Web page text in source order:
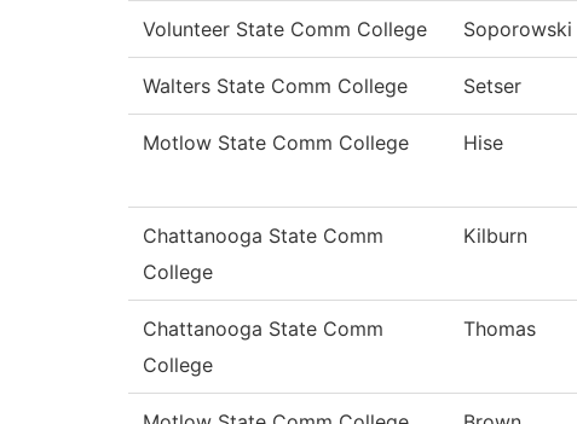
Volunteer State Comm College Soporowski
Walters State Comm College Setser
Motlow State Comm College Hise
Chattanooga State Comm
College
Kilburn
Chattanooga State Comm
College
Thomas